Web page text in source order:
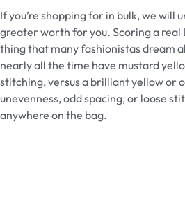
If you’re shopping for in bulk, we will
greater worth for you. Scoring a real
thing that many fashionistas dream
nearly all the time have mustard
stitching, versus a brilliant yellow or
unevenness, odd spacing, or loose
anywhere on the bag.